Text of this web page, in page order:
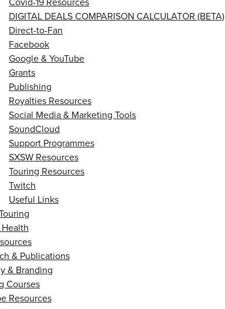
DIGITAL DEALS COMPARISON CALCULATOR (BETA)
Direct-to-Fan
Facebook
Google & YouTube
Grants
Publishing
Royalties Resources
Social Media & Marketing Tools
SoundCloud
Support Programmes
SXSW Resources
Touring Resources
Twitch
Useful Links
& Publications
& Branding
Courses
Resources